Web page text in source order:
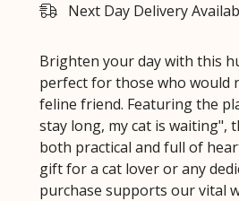
Next Day Delivery
Brighten your day with this
perfect for those who would
feline friend. Featuring the
stay long, my cat is waiting",
both practical and full of
gift for a cat lover or any
purchase supports our vital